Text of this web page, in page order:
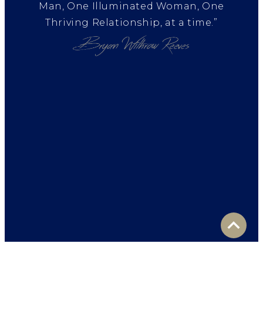
Man, One Illuminated Woman, One
Thriving Relationship, at a time.”